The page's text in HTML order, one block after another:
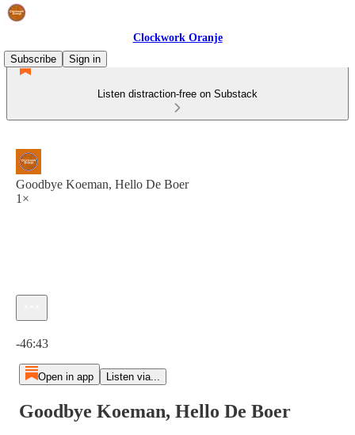
Clockwork Oranje
Subscribe
Sign in
Listen distraction-free on Substack
Goodbye Koeman, Hello De Boer
1×
-46:43
Open in app Listen via...
Goodbye Koeman, Hello De Boer